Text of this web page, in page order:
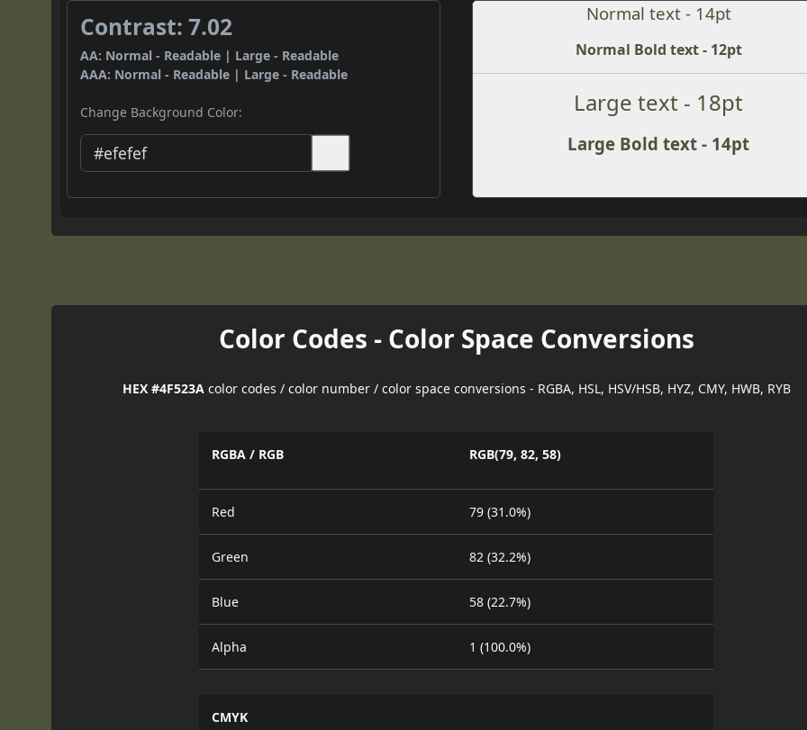
Contrast: 7.02
AA: Normal - Readable | Large - Readable
AAA: Normal - Readable | Large - Readable
Change Background Color:
Normal text - 14pt
Normal Bold text - 12pt
Large text - 18pt
Large Bold text - 14pt
Color Codes - Color Space Conversions
HEX #4F523Acolor codes / color number / color space conversions - RGBA, HSL, HSV/HSB, HYZ, CMY, HWB, RYB
RGBA / RGB RGB(79, 82, 58)
Red 79 (31.0%)
Green 82 (32.2%)
Blue 58 (22.7%)
Alpha 1 (100.0%)
CMYK